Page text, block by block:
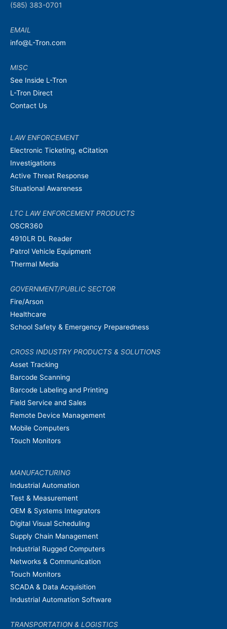
(585) 383-0701
EMAIL
info@L-Tron.com
MISC
See Inside L-Tron
L-Tron Direct
Contact Us
LAW ENFORCEMENT
Electronic Ticketing, eCitation
Investigations
Active Threat Response
Situational Awareness
LTC LAW ENFORCEMENT PRODUCTS
OSCR360
4910LR DL Reader
Patrol Vehicle Equipment
Thermal Media
GOVERNMENT/PUBLIC SECTOR
Fire/Arson
Healthcare
School Safety & Emergency Preparedness
CROSS INDUSTRY PRODUCTS & SOLUTIONS
Asset Tracking
Barcode Scanning
Barcode Labeling and Printing
Field Service and Sales
Remote Device Management
Mobile Computers
Touch Monitors
MANUFACTURING
Industrial Automation
Test & Measurement
OEM & Systems Integrators
Digital Visual Scheduling
Supply Chain Management
Industrial Rugged Computers
Networks & Communication
Touch Monitors
SCADA & Data Acquisition
Industrial Automation Software
TRANSPORTATION & LOGISTICS